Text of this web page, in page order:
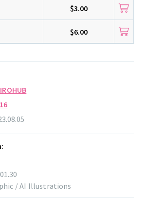
16
$3.00
$6.00
/ AI Illustrations